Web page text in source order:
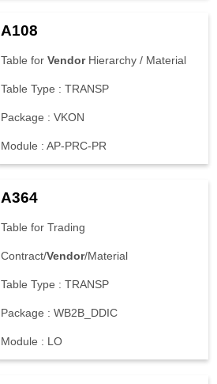
A108
Table for VendorHierarchy / Material
Table Type : TRANSP
Package : VKON
Module : AP-PRC-PR
A364
Table for Trading
Contract/Vendor/Material
Table Type : TRANSP
Package : WB2B_DDIC
Module : LO